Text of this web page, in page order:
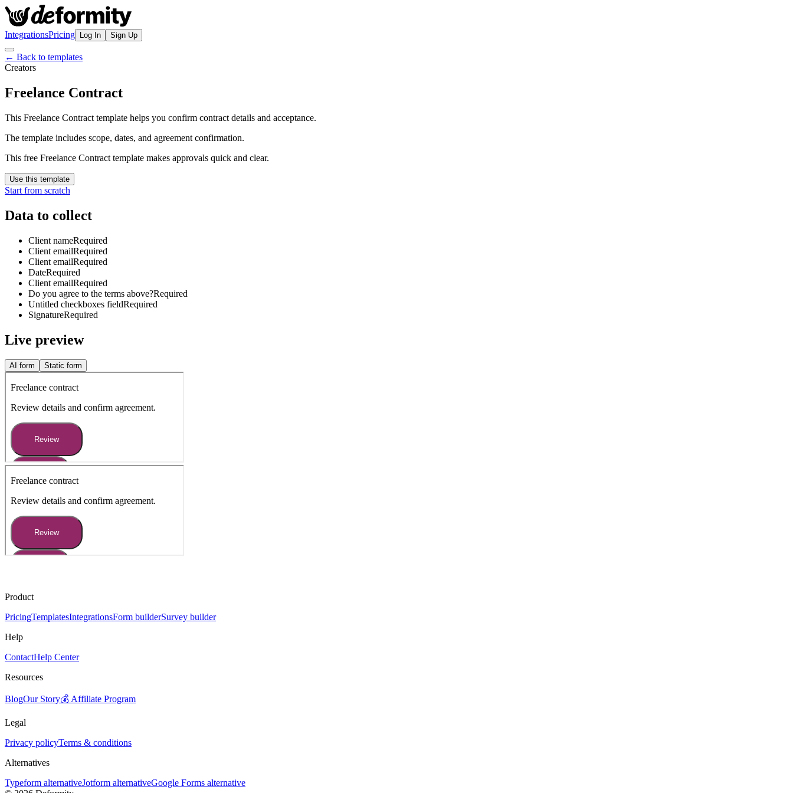
IntegrationsPricing Log In Sign Up
← Back to templates
Creators
Freelance Contract
This Freelance Contract template helps you confirm contract details and acceptance.
The template includes scope, dates, and agreement confirmation.
This free Freelance Contract template makes approvals quick and clear.
Use this template
Start from scratch
Data to collect
Client nameRequired
Client emailRequired
Client emailRequired
DateRequired
Client emailRequired
Do you agree to the terms above?Required
Untitled checkboxes fieldRequired
SignatureRequired
Live preview
AI form Static form
Product
PricingTemplatesIntegrationsForm builderSurvey builder
Help
ContactHelp Center
Resources
BlogOur Story💰 Affiliate Program
Legal
Privacy policyTerms & conditions
Alternatives
Typeform alternativeJotform alternativeGoogle Forms alternative